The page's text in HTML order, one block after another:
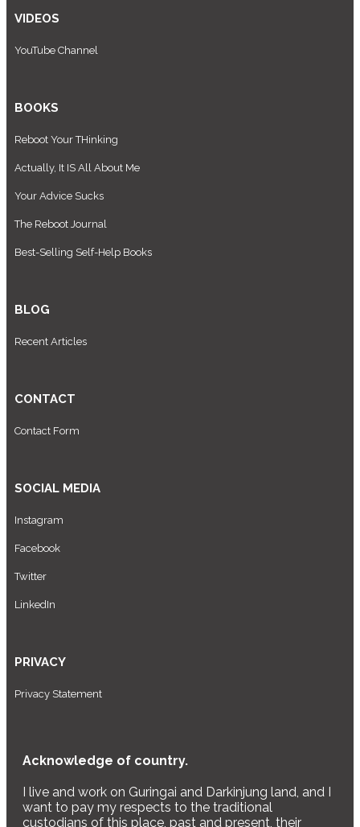
VIDEOS
YouTube Channel
BOOKS
Reboot Your THinking
Actually, It IS All About Me
Your Advice Sucks
The Reboot Journal
Best-Selling Self-Help Books
BLOG
Recent Articles
CONTACT
Contact Form
SOCIAL MEDIA
Instagram
Facebook
Twitter
LinkedIn
PRIVACY
Privacy Statement
Acknowledge of country.
I live and work on Guringai and Darkinjung land, and I
want to pay my respects to the traditional
custodians of this place, past and present, their